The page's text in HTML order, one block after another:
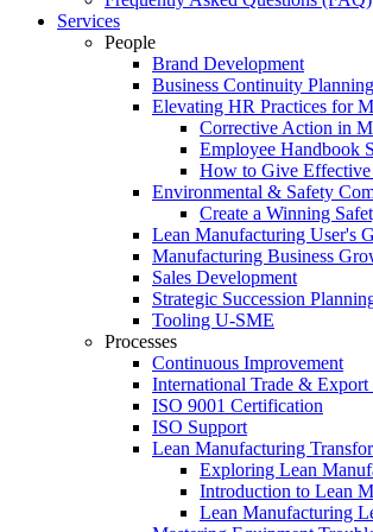
Services
People
Brand Development
Business Continuity Planning
Elevating HR Practices for
Corrective Action in
Employee Handbook
How to Give Effective
Environmental & Safety
Create a Winning
Lean Manufacturing User's
Manufacturing Business
Sales Development
Strategic Succession
Tooling U-SME
Processes
Continuous Improvement
International Trade & Export
ISO 9001 Certification
ISO Support
Lean Manufacturing
Exploring Lean
Introduction to Lean
Lean Manufacturing